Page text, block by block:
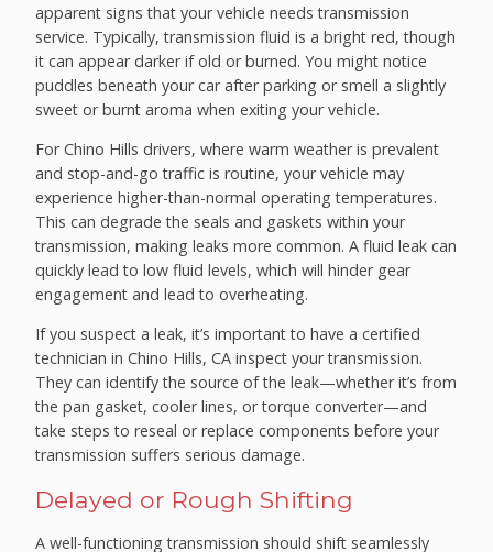
apparent signs that your vehicle needs transmission
service. Typically, transmission fluid is a bright red, though
it can appear darker if old or burned. You might notice
puddles beneath your car after parking or smell a slightly
sweet or burnt aroma when exiting your vehicle.
For Chino Hills drivers, where warm weather is prevalent
and stop-and-go traffic is routine, your vehicle may
experience higher-than-normal operating temperatures.
This can degrade the seals and gaskets within your
transmission, making leaks more common. A fluid leak can
quickly lead to low fluid levels, which will hinder gear
engagement and lead to overheating.
If you suspect a leak, it’s important to have a certified
technician in Chino Hills, CA inspect your transmission.
They can identify the source of the leak—whether it’s from
the pan gasket, cooler lines, or torque converter—and
take steps to reseal or replace components before your
transmission suffers serious damage.
Delayed or Rough Shifting
A well-functioning transmission should shift seamlessly